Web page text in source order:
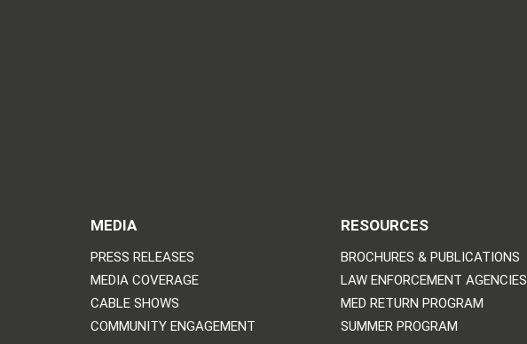
MEDIA
PRESS RELEASES
MEDIA COVERAGE
CABLE SHOWS
COMMUNITY ENGAGEMENT
RESOURCES
BROCHURES & PUBLICATIONS
LAW ENFORCEMENT AGENCIES
MED RETURN PROGRAM
SUMMER PROGRAM